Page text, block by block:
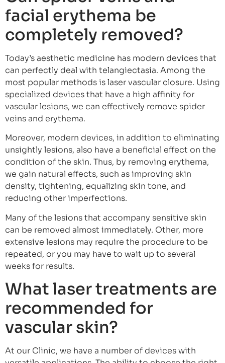
facial erythema be
completely removed?
Today’s aesthetic medicine has modern devices that
can perfectly deal with telangiectasia. Among the
most popular methods is laser vascular closure. Using
specialized devices that have a high affinity for
vascular lesions, we can effectively remove spider
veins and erythema.
Moreover, modern devices, in addition to eliminating
unsightly lesions, also have a beneficial effect on the
condition of the skin. Thus, by removing erythema,
we gain natural effects, such as improving skin
density, tightening, equalizing skin tone, and
reducing other imperfections.
Many of the lesions that accompany sensitive skin
can be removed almost immediately. Other, more
extensive lesions may require the procedure to be
repeated, or you may have to wait up to several
weeks for results.
What laser treatments are
recommended for
vascular skin?
At our Clinic, we have a number of devices with